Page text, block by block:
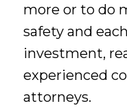
more or to do
safety and
investment,
experienced
attorneys.